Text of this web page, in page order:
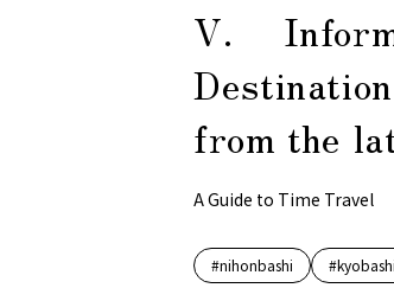
V.
from the
A Guide to Time Travel
#nihonbashi
#kyobashi